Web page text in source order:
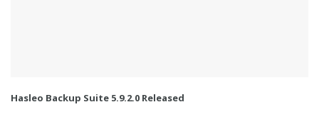
Hasleo Backup Suite 5.9.2.0 Released